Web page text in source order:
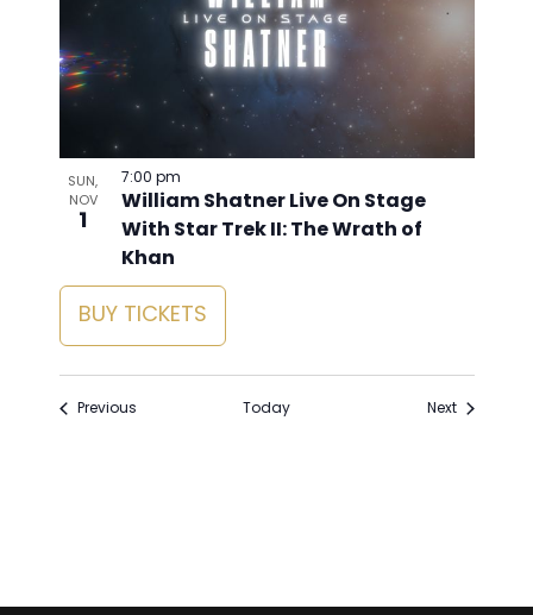
SUN,
NOV
1
William Shatner Live On Stage
With Star Trek II: The Wrath of
Khan
7:00 pm
BUY TICKETS
PreviousEvents Today NextEvents